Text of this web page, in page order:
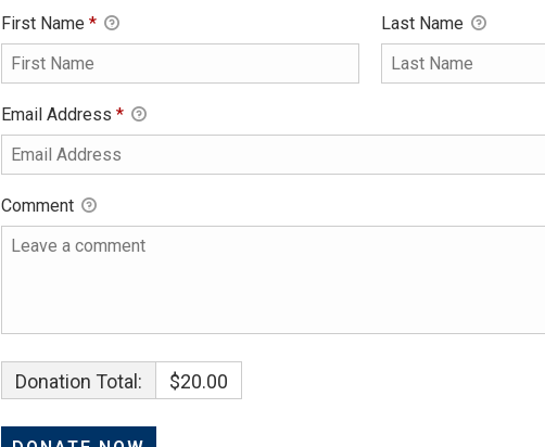
First Name * Last Name
Email Address *
Comment
Donation Total: $20.00